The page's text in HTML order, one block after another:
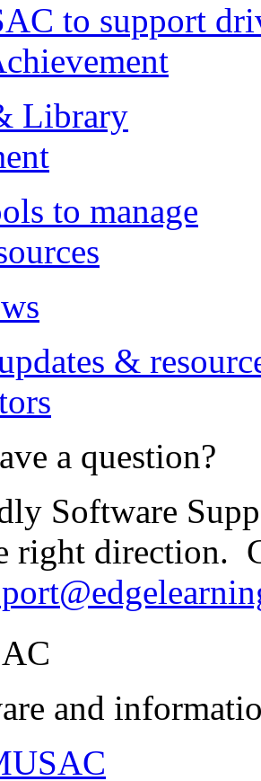
to support
Library
to manage
&
a question?
Software
right direction.
and